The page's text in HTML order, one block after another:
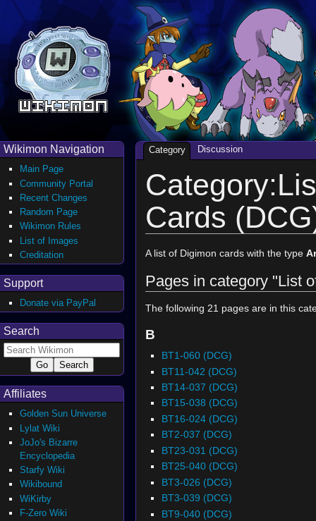
Cards
A list of Digimon cards with the type
Pages in category "List
The following 21 pages are in this
B
BT1-060 (DCG)
BT11-042 (DCG)
BT14-037 (DCG)
BT15-038 (DCG)
BT16-024 (DCG)
BT2-037 (DCG)
BT23-031 (DCG)
BT25-040 (DCG)
BT3-026 (DCG)
BT3-039 (DCG)
BT9-040 (DCG)
Category Discussion
Wikimon Navigation
Main Page
Community Portal
Recent Changes
Random Page
Wikimon Rules
List of Images
Creditation
Support
Donate via PayPal
Search
Affiliates
Golden Sun Universe
Lylat Wiki
JoJo's Bizarre
Encyclopedia
Starfy Wiki
Wikibound
WiKirby
F-Zero Wiki